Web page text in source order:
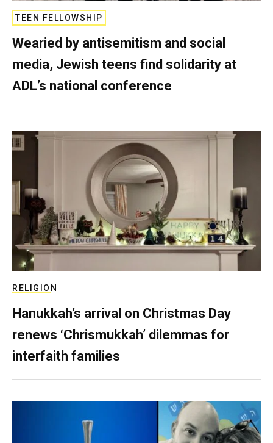
TEEN FELLOWSHIP
Wearied by antisemitism and social
media, Jewish teens find solidarity at
ADL’s national conference
RELIGION
Hanukkah’s arrival on Christmas Day
renews ‘Chrismukkah’ dilemmas for
interfaith families